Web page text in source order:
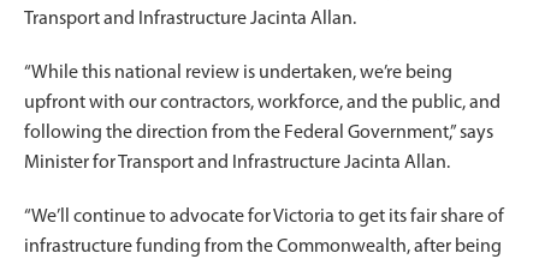
Transport and Infrastructure Jacinta Allan.
“While this national review is undertaken, we’re being
upfront with our contractors, workforce, and the public, and
following the direction from the Federal Government,” says
Minister for Transport and Infrastructure Jacinta Allan.
“We’ll continue to advocate for Victoria to get its fair share of
infrastructure funding from the Commonwealth, after being